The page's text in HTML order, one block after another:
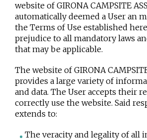
website of GIRONA CAMPSITE
automatically deemed a User an
the Terms of Use established
prejudice to all mandatory laws
that may be applicable.
The website of GIRONA
provides a large variety of
and data. The User accepts their
correctly use the website. Said
extends to:
The veracity and legality of all